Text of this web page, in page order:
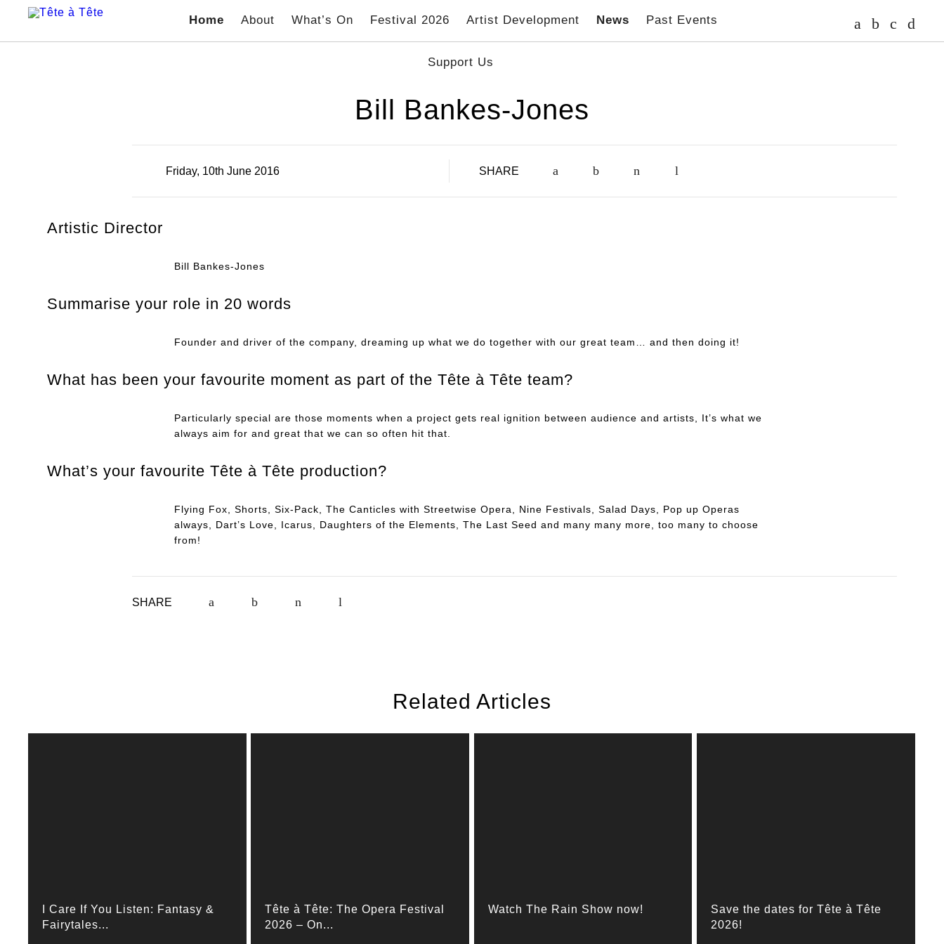
Home About What’s On Festival 2026 Artist Development News Past Events
Support Us
Bill Bankes-Jones
Friday, 10th June 2016 SHARE
Artistic Director
Bill Bankes-Jones
Summarise your role in 20 words
Founder and driver of the company, dreaming up what we do together with our great team… and then doing it!
What has been your favourite moment as part of the Tête à Tête team?
Particularly special are those moments when a project gets real ignition between audience and artists, It’s what we
always aim for and great that we can so often hit that.
What’s your favourite Tête à Tête production?
Flying Fox, Shorts, Six-Pack, The Canticles with Streetwise Opera, Nine Festivals, Salad Days, Pop up Operas
always, Dart’s Love, Icarus, Daughters of the Elements, The Last Seed and many many more, too many to choose
from!
SHARE
Related Articles
I Care If You Listen: Fantasy &
Fairytales...
Tête à Tête: The Opera Festival
2026 – On...
Watch The Rain Show now!
Save the dates for Tête à Tête
2026!